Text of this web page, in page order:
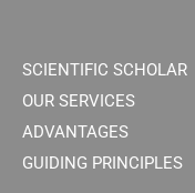
SCIENTIFIC SCHOLAR
OUR SERVICES
ADVANTAGES
GUIDING PRINCIPLES